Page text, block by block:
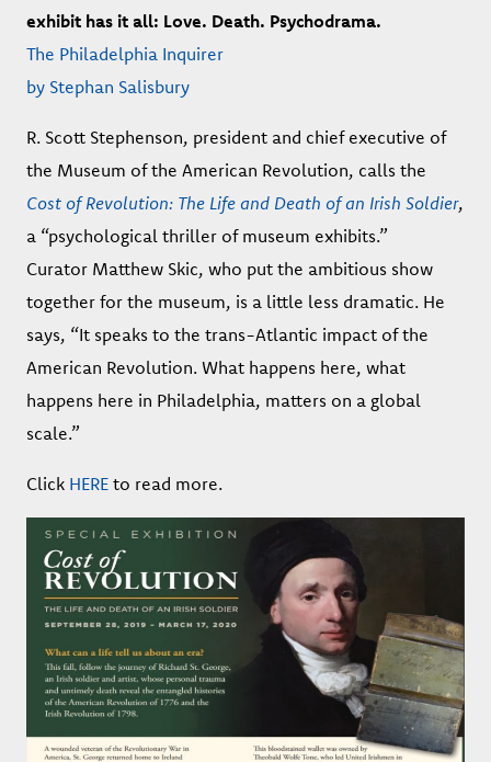
exhibit has it all: Love. Death. Psychodrama.
The Philadelphia Inquirer
by Stephan Salisbury
R. Scott Stephenson, president and chief executive of
the Museum of the American Revolution, calls the
Cost of Revolution: The Life and Death of an Irish Soldier,
a “psychological thriller of museum exhibits.”
Curator Matthew Skic, who put the ambitious show
together for the museum, is a little less dramatic. He
says, “It speaks to the trans-Atlantic impact of the
American Revolution. What happens here, what
happens here in Philadelphia, matters on a global
scale.”
Click HERE to read more.